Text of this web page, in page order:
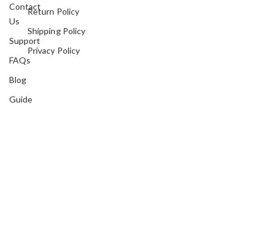
Contact
Us
Support
FAQs
Blog
Guide
Return Policy
Shipping Policy
Privacy Policy